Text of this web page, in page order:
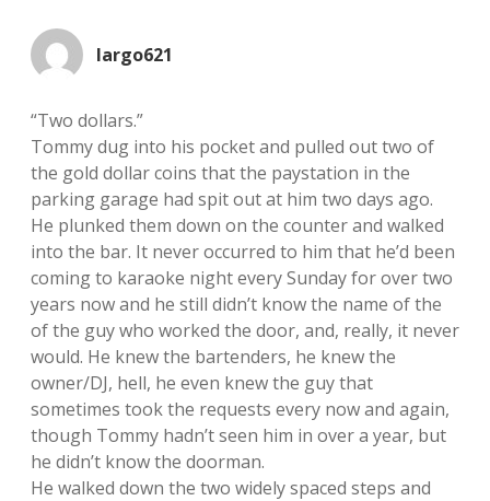
largo621
“Two dollars.”
Tommy dug into his pocket and pulled out two of
the gold dollar coins that the paystation in the
parking garage had spit out at him two days ago.
He plunked them down on the counter and walked
into the bar. It never occurred to him that he’d been
coming to karaoke night every Sunday for over two
years now and he still didn’t know the name of the
of the guy who worked the door, and, really, it never
would. He knew the bartenders, he knew the
owner/DJ, hell, he even knew the guy that
sometimes took the requests every now and again,
though Tommy hadn’t seen him in over a year, but
he didn’t know the doorman.
He walked down the two widely spaced steps and